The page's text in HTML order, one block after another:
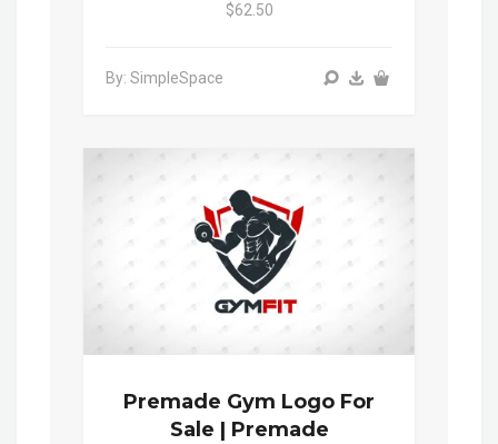
$62.50
By: SimpleSpace
Premade Gym Logo For
Sale | Premade